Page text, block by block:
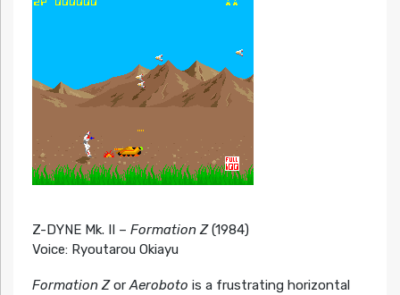
Z-DYNE Mk. II – Formation Z(1984)
Voice: Ryoutarou Okiayu
Formation ZorAeroboto is a frustrating horizontal